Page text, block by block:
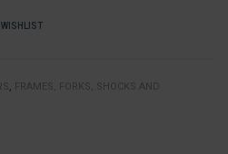
WISHLIST
, FRAMES, FORKS, SHOCKS AND